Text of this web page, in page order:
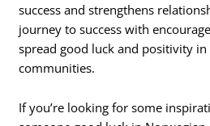
success and strengthens
journey to success with
spread good luck and positivity
communities.
If you’re looking for some